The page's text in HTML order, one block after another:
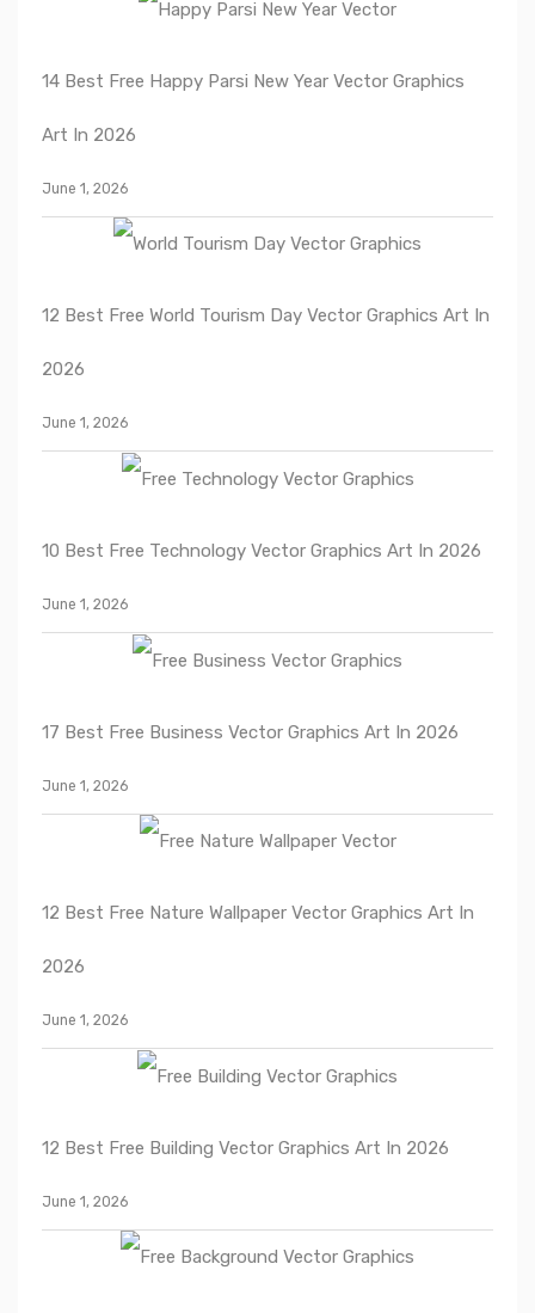
14 Best Free Happy Parsi New Year Vector Graphics
Art In 2026
June 1, 2026
12 Best Free World Tourism Day Vector Graphics Art In
2026
June 1, 2026
10 Best Free Technology Vector Graphics Art In 2026
June 1, 2026
17 Best Free Business Vector Graphics Art In 2026
June 1, 2026
12 Best Free Nature Wallpaper Vector Graphics Art In
2026
June 1, 2026
12 Best Free Building Vector Graphics Art In 2026
June 1, 2026